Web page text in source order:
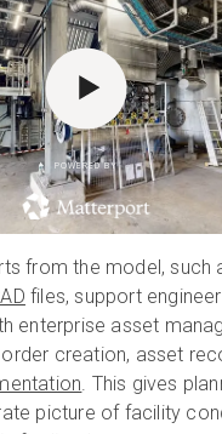
POWERED BY
from the model, such
files, support
enterprise asset
creation, asset
. This gives
picture of facility